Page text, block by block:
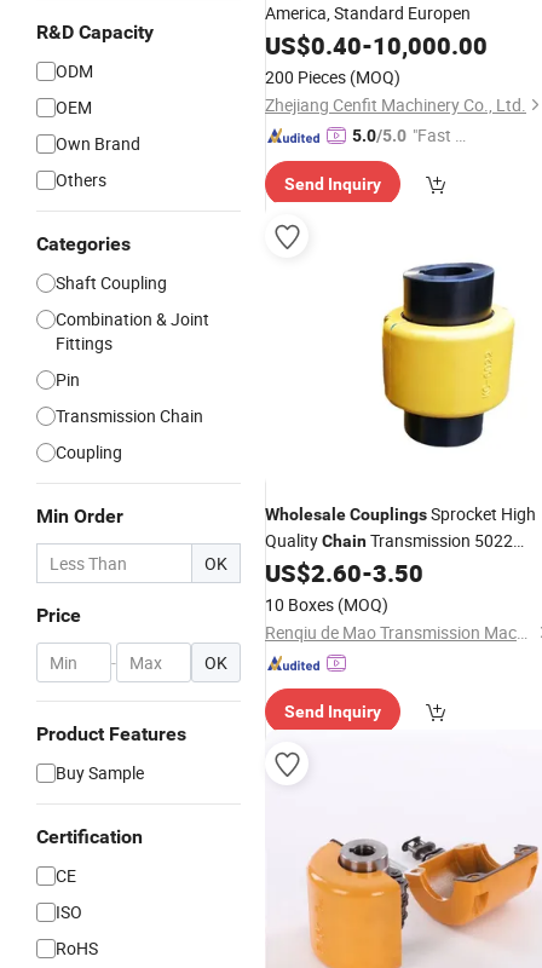
R&D Capacity
ODM
OEM
Own Brand
Others
Categories
Shaft Coupling
Combination & Joint
Fittings
Pin
Transmission Chain
Coupling
Min Order
OK
Price
- OK
Product Features
Buy Sample
Certification
CE
ISO
RoHS
America, Standard Europen
US$0.40-10,000.00
200 Pieces (MOQ)
Zhejiang Cenfit Machinery Co., Ltd.
5.0/5.0 "Fast D
Send Inquiry
WholesaleCouplingsSprocket High
QualityChainTransmission 5022
6014 8018 Shaft Manufacturer
Sprocket Kc
US$2.60-3.50
10 Boxes (MOQ)
Renqiu de Mao Transmission Machinery Parts Co. , Ltd.
Send Inquiry